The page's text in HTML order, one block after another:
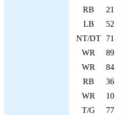
RB
21
LB
52
NT/DT
71
WR
89
WR
84
RB
36
WR
10
T/G
77